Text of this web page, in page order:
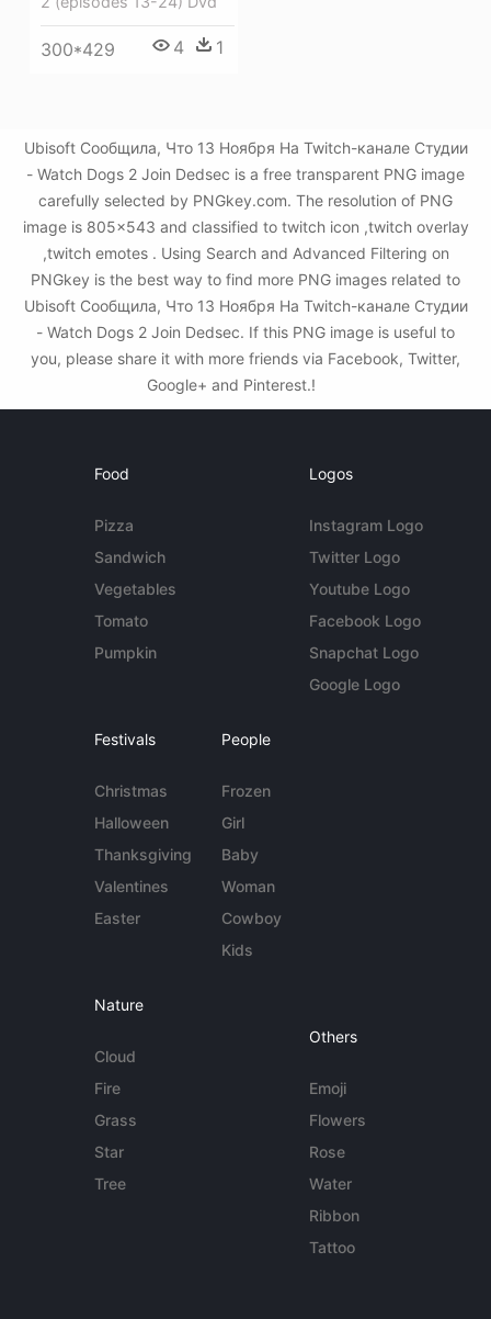
300*429 4 1
Ubisoft Сообщила, Что 13 Ноября На Twitch-канале Студии
- Watch Dogs 2 Join Dedsec is a free transparent PNG image
carefully selected by PNGkey.com. The resolution of PNG
image is 805x543 and classified to twitch icon ,twitch overlay
,twitch emotes . Using Search and Advanced Filtering on
PNGkey is the best way to find more PNG images related to
Ubisoft Сообщила, Что 13 Ноября На Twitch-канале Студии
- Watch Dogs 2 Join Dedsec. If this PNG image is useful to
you, please share it with more friends via Facebook, Twitter,
Google+ and Pinterest.!
Food
Pizza
Sandwich
Vegetables
Tomato
Pumpkin
Logos
Instagram Logo
Twitter Logo
Youtube Logo
Facebook Logo
Snapchat Logo
Google Logo
Festivals
Christmas
Halloween
Thanksgiving
Valentines
Easter
People
Frozen
Girl
Baby
Woman
Cowboy
Kids
Nature
Cloud
Fire
Grass
Star
Tree
Others
Emoji
Flowers
Rose
Water
Ribbon
Tattoo